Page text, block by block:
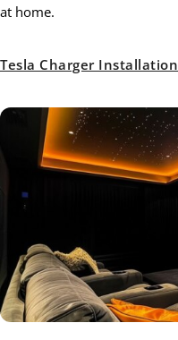
at home.
Tesla Charger Installation